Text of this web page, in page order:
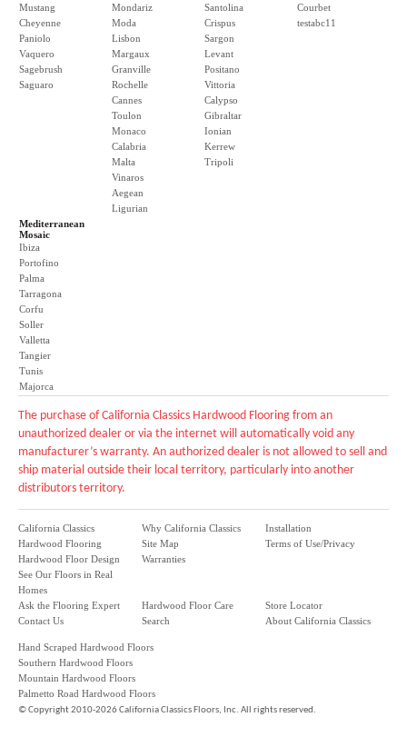
Mustang
Cheyenne
Paniolo
Vaquero
Sagebrush
Saguaro
Mondariz
Moda
Lisbon
Margaux
Granville
Rochelle
Cannes
Toulon
Monaco
Calabria
Malta
Vinaros
Aegean
Ligurian
Santolina
Crispus
Sargon
Levant
Positano
Vittoria
Calypso
Gibraltar
Ionian
Kerrew
Tripoli
Courbet
testabc11
Mediterranean
Mosaic
Ibiza
Portofino
Palma
Tarragona
Corfu
Soller
Valletta
Tangier
Tunis
Majorca
The purchase of California Classics Hardwood Flooring from an
unauthorized dealer or via the internet will automatically void any
manufacturer’s warranty. An authorized dealer is not allowed to sell and
ship material outside their local territory, particularly into another
distributors territory.
California Classics
Hardwood Flooring
Hardwood Floor Design
See Our Floors in Real
Homes
Why California Classics
Site Map
Warranties
Installation
Terms of Use/Privacy
Ask the Flooring Expert
Contact Us
Hardwood Floor Care
Search
Store Locator
About California Classics
Hand Scraped Hardwood Floors
Southern Hardwood Floors
Mountain Hardwood Floors
Palmetto Road Hardwood Floors
©Copyright 2010-2026 California Classics Floors, Inc. All rights reserved.